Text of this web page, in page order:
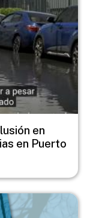
en
en Puerto